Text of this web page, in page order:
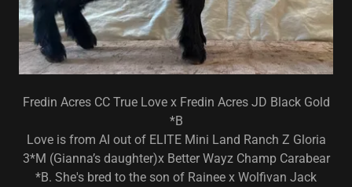
Fredin Acres CC True Love x Fredin Acres JD Black Gold
*B
Love is from AI out of ELITE Mini Land Ranch Z Gloria
3*M (Gianna’s daughter)x Better Wayz Champ Carabear
*B. She's bred to the son of Rainee x Wolfivan Jack